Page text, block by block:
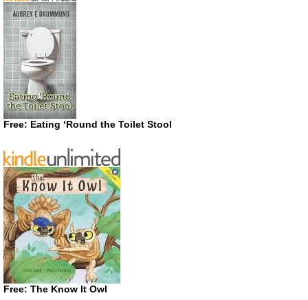
Free: Eating ‘Round the Toilet Stool
Free: The Know It Owl